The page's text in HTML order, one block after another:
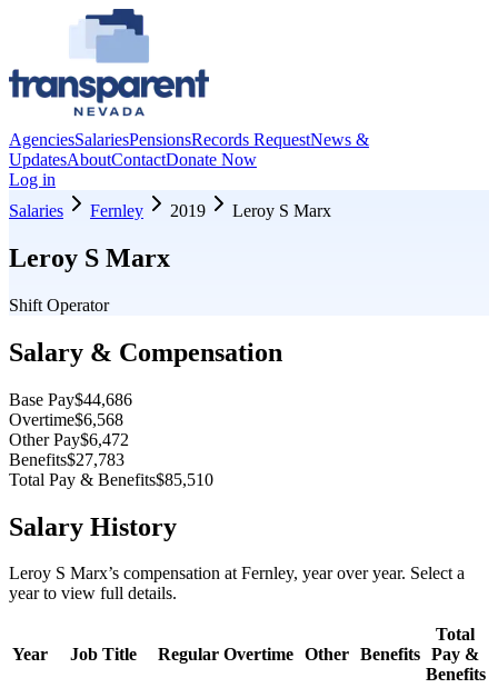
AgenciesSalariesPensionsRecords RequestNews &
UpdatesAboutContactDonate Now
Log in
Salaries
Fernley 2019 Leroy S Marx
Leroy S Marx
Shift Operator
Salary & Compensation
Base Pay$44,686
Overtime$6,568
Other Pay$6,472
Benefits$27,783
Total Pay & Benefits$85,510
Salary History
Leroy S Marx’s compensation at Fernley, year over year. Select a
year to view full details.
Year Job Title Regular Overtime Other Benefits
Total
Pay &
Benefits